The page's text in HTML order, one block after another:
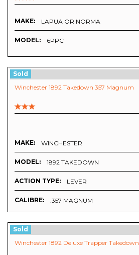
MAKE: LAPUA OR NORMA
MODEL: 6PPC
Sold
Winchester 1892 Takedown 357 Magnum
MAKE: WINCHESTER
MODEL: 1892 TAKEDOWN
ACTION TYPE: LEVER
CALIBRE: .357 MAGNUM
Sold
Winchester 1892 Deluxe Trapper Takedown